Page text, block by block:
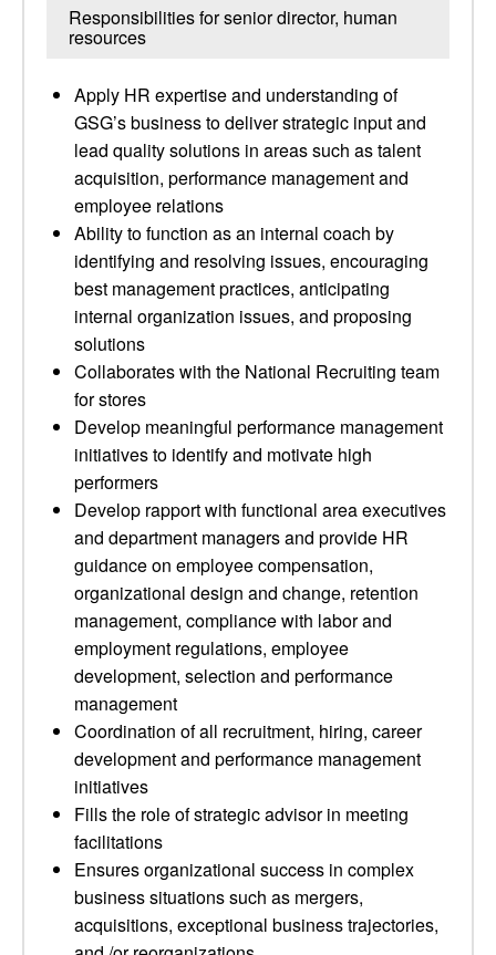
Responsibilities for senior director, human
resources
Apply HR expertise and understanding of
GSG’s business to deliver strategic input and
lead quality solutions in areas such as talent
acquisition, performance management and
employee relations
Ability to function as an internal coach by
identifying and resolving issues, encouraging
best management practices, anticipating
internal organization issues, and proposing
solutions
Collaborates with the National Recruiting team
for stores
Develop meaningful performance management
initiatives to identify and motivate high
performers
Develop rapport with functional area executives
and department managers and provide HR
guidance on employee compensation,
organizational design and change, retention
management, compliance with labor and
employment regulations, employee
development, selection and performance
management
Coordination of all recruitment, hiring, career
development and performance management
initiatives
Fills the role of strategic advisor in meeting
facilitations
Ensures organizational success in complex
business situations such as mergers,
acquisitions, exceptional business trajectories,